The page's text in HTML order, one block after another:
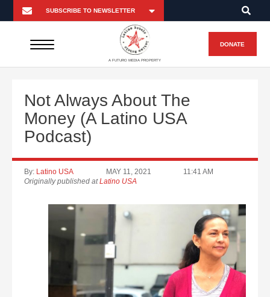
A FUTURO MEDIA PROPERTY
DONATE
Not Always About The
Money (A Latino USA
Podcast)
By: Latino USA MAY 11, 2021
11:41 AM
Originally published atLatino USA